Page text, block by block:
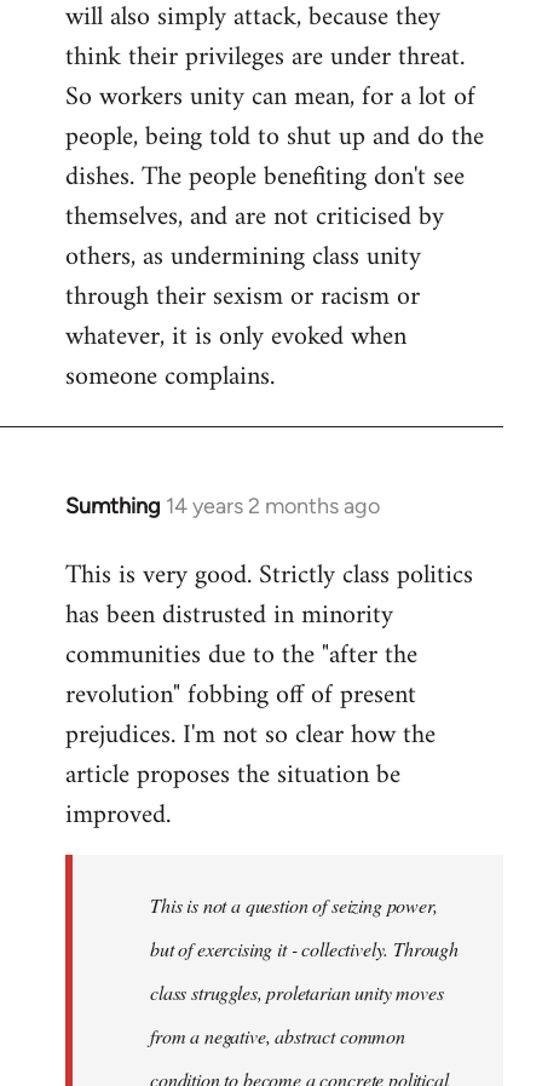
will also simply attack, because they
think their privileges are under threat.
So workers unity can mean, for a lot of
people, being told to shut up and do the
dishes. The people benefiting don't see
themselves, and are not criticised by
others, as undermining class unity
through their sexism or racism or
whatever, it is only evoked when
someone complains.
Sumthing 14 years 2 months ago
In
to
Welcome
libcom.org
This is very good. Strictly class politics
has been distrusted in minority
communities due to the "after the
revolution" fobbing off of present
prejudices. I'm not so clear how the
article proposes the situation be
improved.
This is not a question of seizing power,
but of exercising it - collectively. Through
class struggles, proletarian unity moves
from a negative, abstract common
condition to become a concrete political